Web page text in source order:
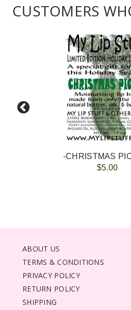
CUSTOMERS
-CHRISTMAS
$5.00
ABOUT US
TERMS & CONDITIONS
PRIVACY POLICY
RETURN POLICY
SHIPPING